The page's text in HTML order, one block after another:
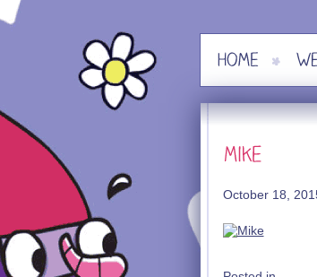
content
October 18,